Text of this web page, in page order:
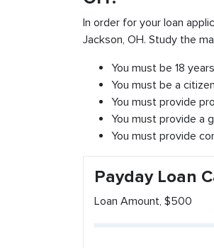
In order for your loan
Jackson, OH. Study the
You must be 18
You must be a
You must provide
You must provide a
You must provide
Payday Loan
Loan Amount, $500